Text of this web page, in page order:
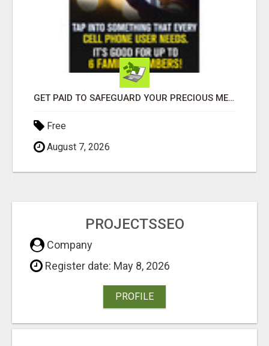
GET PAID TO SAFEGUARD YOUR PRECIOUS MEMORIES
Free
August 7, 2026
PROJECTSSEO
Company
Register date: May 8, 2026
PROFILE